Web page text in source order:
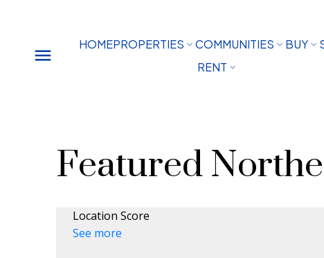
HOMEPROPERTIES COMMUNITIES BUY
RENT
Featured
Location Score
See more